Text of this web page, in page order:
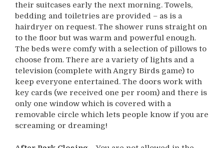
their suitcases early the next morning. Towels,
bedding and toiletries are provided – as is a
hairdryer on request. The shower runs straight on
to the floor but was warm and powerful enough.
The beds were comfy with a selection of pillows to
choose from. There are a variety of lights and a
television (complete with Angry Birds game) to
keep everyone entertained. The doors work with
key cards (we received one per room) and there is
only one window which is covered with a
removable circle which lets people know if you are
screaming or dreaming!